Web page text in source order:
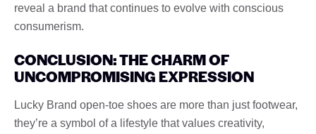
reveal a brand that continues to evolve with conscious
consumerism.
CONCLUSION: THE CHARM OF
UNCOMPROMISING EXPRESSION
Lucky Brand open-toe shoes are more than just footwear,
they’re a symbol of a lifestyle that values ​​creativity,